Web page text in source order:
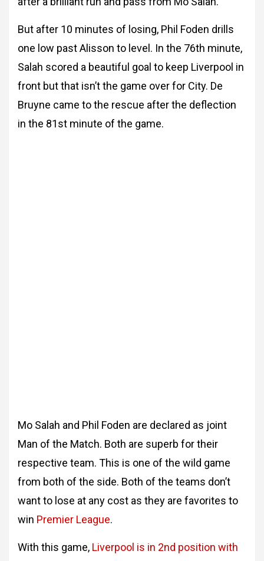
But after 10 minutes of losing, Phil Foden drills
one low past Alisson to level. In the 76th minute,
Salah scored a beautiful goal to keep Liverpool in
front but that isn’t the game over for City. De
Bruyne came to the rescue after the deflection
in the 81st minute of the game.
Mo Salah and Phil Foden are declared as joint
Man of the Match. Both are superb for their
respective team. This is one of the wild game
from both of the side. Both of the teams don’t
want to lose at any cost as they are favorites to
win Premier League.
With this game, Liverpool is in 2nd position with